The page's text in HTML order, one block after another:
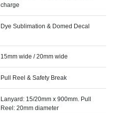
charge
Dye Sublimation & Domed Decal
15mm wide / 20mm wide
Pull Reel & Safety Break
Lanyard: 15/20mm x 900mm. Pull
Reel: 20mm diameter